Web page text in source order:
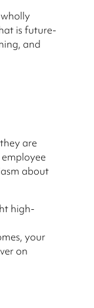
is future-
and
are
about
high-
your
on